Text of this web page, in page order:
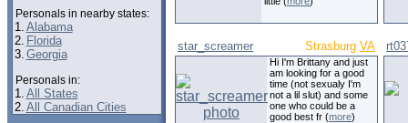
Personals in nearby states:
1. Alabama
2. Florida
3. Georgia
Personals in:
1. All States
2. All Canadian Cities
star_screamer Strasburg VA
Hi I'm Brittany and just
am looking for a good
time (not sexualy I'm
not a lil slut) and some
one who could be a
good best fr (more)